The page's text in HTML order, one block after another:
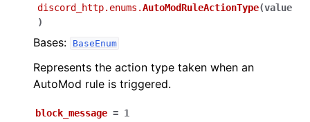
discord_http.enums.AutoModRuleActionType(value
)
Bases: BaseEnum
Represents the action type taken when an
AutoMod rule is triggered.
block_message = 1